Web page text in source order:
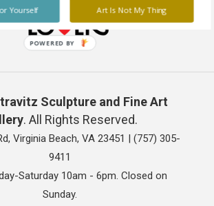
Sculpture and Fine Art
. All Rights Reserved.
Virginia Beach, VA 23451 | (757) 305-
9411
Saturday 10am - 6pm. Closed on
Sunday.
Art Is Not My Thing
Yourself
POWERED BY